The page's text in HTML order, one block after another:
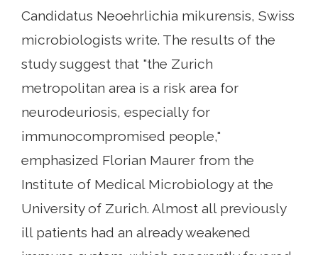
Candidatus Neoehrlichia mikurensis, Swiss
microbiologists write. The results of the
study suggest that "the Zurich
metropolitan area is a risk area for
neurodeuriosis, especially for
immunocompromised people,"
emphasized Florian Maurer from the
Institute of Medical Microbiology at the
University of Zurich. Almost all previously
ill patients had an already weakened